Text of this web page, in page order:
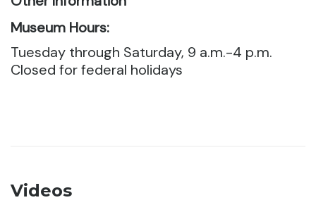
Museum Hours:
Tuesday through Saturday, 9 a.m.-4 p.m.
Closed for federal holidays
Videos